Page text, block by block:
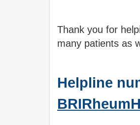
Thank you for
many patients as
Helpline